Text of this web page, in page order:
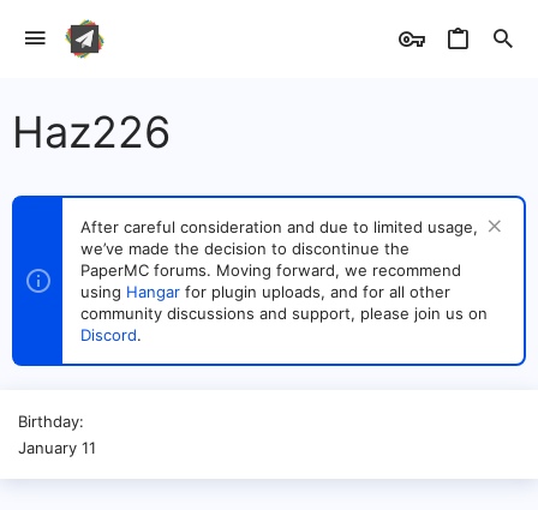
Haz226
After careful consideration and due to limited usage,
we’ve made the decision to discontinue the
PaperMC forums. Moving forward, we recommend
using Hangar for plugin uploads, and for all other
community discussions and support, please join us on
Discord.
Birthday
January 11